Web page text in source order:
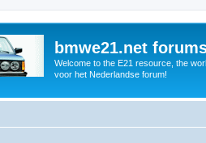
bmwe21.net
Welcome to the E21 resource, the
voor het Nederlandse forum!